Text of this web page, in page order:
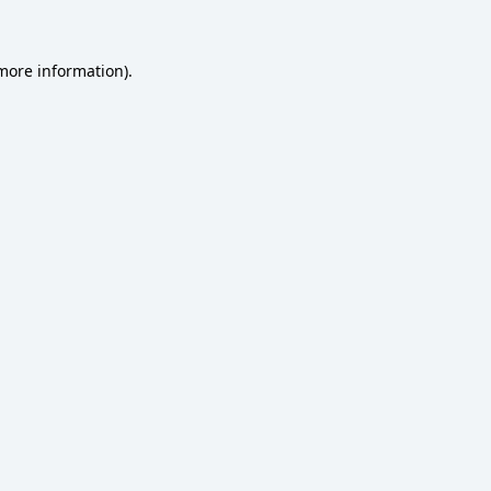
information).